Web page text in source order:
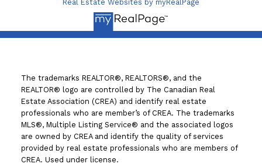
Real Estate Websites by myRealPage
The trademarks REALTOR®, REALTORS®, and the
REALTOR® logo are controlled by The Canadian Real
Estate Association (CREA) and identify real estate
professionals who are member’s of CREA. The trademarks
MLS®, Multiple Listing Service® and the associated logos
are owned by CREA and identify the quality of services
provided by real estate professionals who are members of
CREA. Used under license.